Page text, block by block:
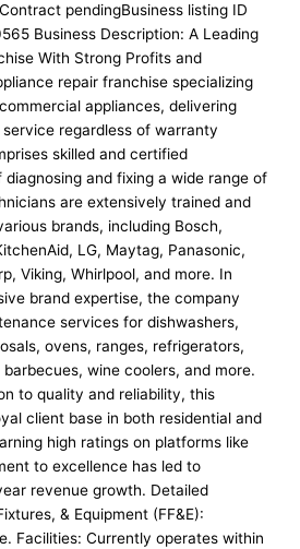
listing ID
Business Description: A Leading
With Strong Profits and
repair franchise specializing
appliances, delivering
regardless of warranty
skilled and certified
and fixing a wide range of
are extensively trained and
brands, including Bosch,
LG, Maytag, Panasonic,
Viking, Whirlpool, and more. In
brand expertise, the company
services for dishwashers,
ovens, ranges, refrigerators,
wine coolers, and more.
to quality and reliability, this
client base in both residential and
high ratings on platforms like
to excellence has led to
revenue growth. Detailed
& Equipment (FF&E):
Facilities: Currently operates within